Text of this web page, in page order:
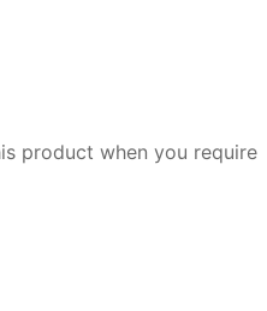
product when you require